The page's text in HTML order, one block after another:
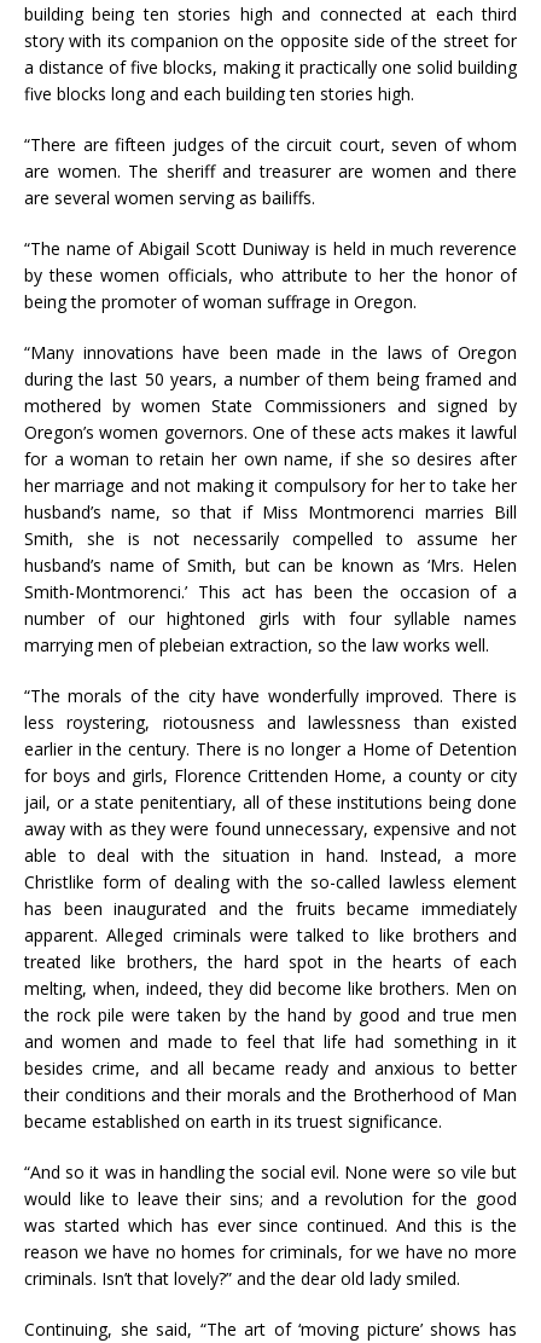
building being ten stories high and connected at each third
story with its companion on the opposite side of the street for
a distance of five blocks, making it practically one solid building
five blocks long and each building ten stories high.
“There are fifteen judges of the circuit court, seven of whom
are women. The sheriff and treasurer are women and there
are several women serving as bailiffs.
“The name of Abigail Scott Duniway is held in much reverence
by these women officials, who attribute to her the honor of
being the promoter of woman suffrage in Oregon.
“Many innovations have been made in the laws of Oregon
during the last 50 years, a number of them being framed and
mothered by women State Commissioners and signed by
Oregon’s women governors. One of these acts makes it lawful
for a woman to retain her own name, if she so desires after
her marriage and not making it compulsory for her to take her
husband’s name, so that if Miss Montmorenci marries Bill
Smith, she is not necessarily compelled to assume her
husband’s name of Smith, but can be known as ‘Mrs. Helen
Smith-Montmorenci.’ This act has been the occasion of a
number of our hightoned girls with four syllable names
marrying men of plebeian extraction, so the law works well.
“The morals of the city have wonderfully improved. There is
less roystering, riotousness and lawlessness than existed
earlier in the century. There is no longer a Home of Detention
for boys and girls, Florence Crittenden Home, a county or city
jail, or a state penitentiary, all of these institutions being done
away with as they were found unnecessary, expensive and not
able to deal with the situation in hand. Instead, a more
Christlike form of dealing with the so-called lawless element
has been inaugurated and the fruits became immediately
apparent. Alleged criminals were talked to like brothers and
treated like brothers, the hard spot in the hearts of each
melting, when, indeed, they did become like brothers. Men on
the rock pile were taken by the hand by good and true men
and women and made to feel that life had something in it
besides crime, and all became ready and anxious to better
their conditions and their morals and the Brotherhood of Man
became established on earth in its truest significance.
“And so it was in handling the social evil. None were so vile but
would like to leave their sins; and a revolution for the good
was started which has ever since continued. And this is the
reason we have no homes for criminals, for we have no more
criminals. Isn’t that lovely?” and the dear old lady smiled.
Continuing, she said, “The art of ‘moving picture’ shows has